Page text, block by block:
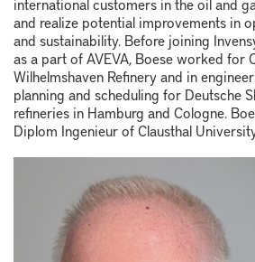
and realize potential improvements in
and sustainability. Before joining
as a part of AVEVA, Boese worked for
Wilhelmshaven Refinery and in
planning and scheduling for Deutsche
refineries in Hamburg and Cologne.
Diplom Ingenieur of Clausthal